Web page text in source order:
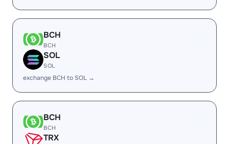
BCH
BCH
SOL
SOL
exchange BCH to SOL →
BCH
BCH
TRX